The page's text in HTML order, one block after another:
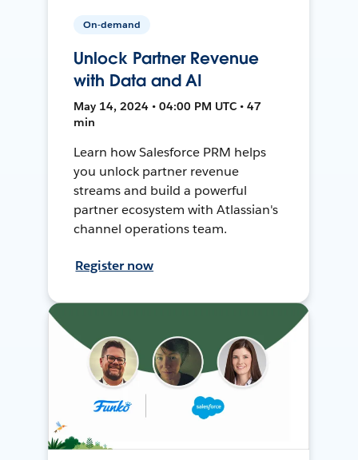
On-demand
Unlock Partner Revenue
with Data and AI
May 14, 2024 • 04:00 PM UTC • 47
min
Learn how Salesforce PRM helps
you unlock partner revenue
streams and build a powerful
partner ecosystem with Atlassian's
channel operations team.
Register now